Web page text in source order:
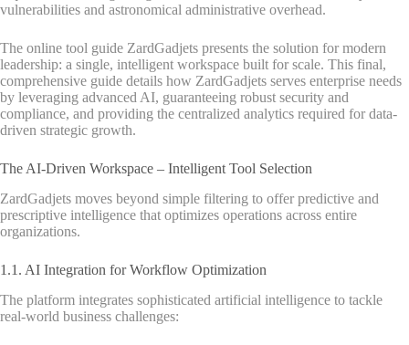
vulnerabilities and astronomical administrative overhead.
The online tool guide ZardGadjets presents the solution for modern
leadership: a single, intelligent workspace built for scale. This final,
comprehensive guide details how ZardGadjets serves enterprise needs
by leveraging advanced AI, guaranteeing robust security and
compliance, and providing the centralized analytics required for data-
driven strategic growth.
The AI-Driven Workspace – Intelligent Tool Selection
ZardGadjets moves beyond simple filtering to offer predictive and
prescriptive intelligence that optimizes operations across entire
organizations.
1.1. AI Integration for Workflow Optimization
The platform integrates sophisticated artificial intelligence to tackle
real-world business challenges: